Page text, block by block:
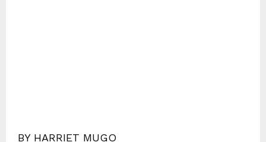
BY HARRIET MUGO